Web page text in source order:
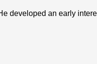
developed an early